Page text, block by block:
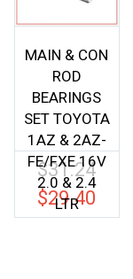
MAIN & CON
ROD
BEARINGS
SET TOYOTA
1AZ & 2AZ-
FE/FXE 16V
2.0 & 2.4
LTR
$31.24Original
price
$29.40
price